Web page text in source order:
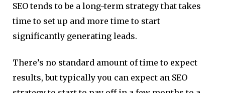
SEO tends to be a long-term strategy that takes
time to set up and more time to start
significantly generating leads.
There’s no standard amount of time to expect
results, but typically you can expect an SEO